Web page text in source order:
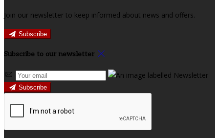
Join our newsletter to keep informed about news and offers.
Subscribe
Subscribe to our newsletter
Subscribe